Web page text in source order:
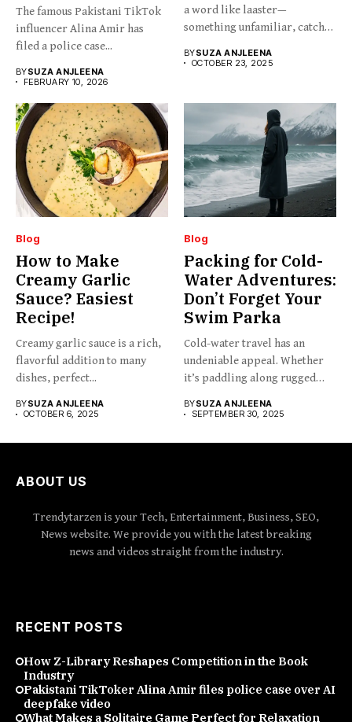
The famous Pakistani TikTok
influencer Alina Amir has
filed a police case...
BYSUZA ANJLEENA
FEBRUARY 10, 2026
a word like laaster—
something unfamiliar, catchy,
BYSUZA ANJLEENA
OCTOBER 23, 2025
Blog
How to Make
Creamy Garlic
Sauce? Easiest
Recipe!
Creamy garlic sauce is a rich,
flavorful addition to many
dishes, perfect...
BYSUZA ANJLEENA
OCTOBER 6, 2025
Blog
Packing for Cold-
Water Adventures:
Don’t Forget Your
Swim Parka
Cold-water travel has an
undeniable appeal. Whether
it’s paddling along rugged
BYSUZA ANJLEENA
SEPTEMBER 30, 2025
ABOUT US
Trendytarzen is your Tech, Entertainment, Business, SEO,
News website. We provide you with the latest breaking
news and videos straight from the industry.
RECENT POSTS
How Z-Library Reshapes Competition in the Book
Industry
Pakistani TikToker Alina Amir files police case over AI
deepfake video
What Makes a Solitaire Game Perfect for Relaxation